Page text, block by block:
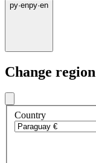
py·enpy·en
Change region
Country